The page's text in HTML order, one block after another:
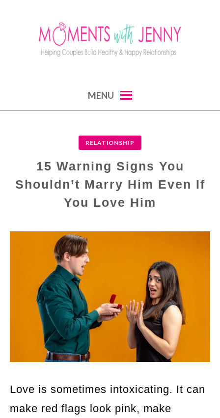
relationships
MENU
RELATIONSHIP
15 Warning Signs You
Shouldn’t Marry Him Even If
You Love Him
Love is sometimes intoxicating. It can
make red flags look pink, make